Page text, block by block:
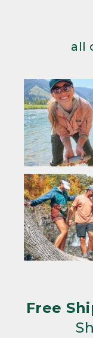
all
Free